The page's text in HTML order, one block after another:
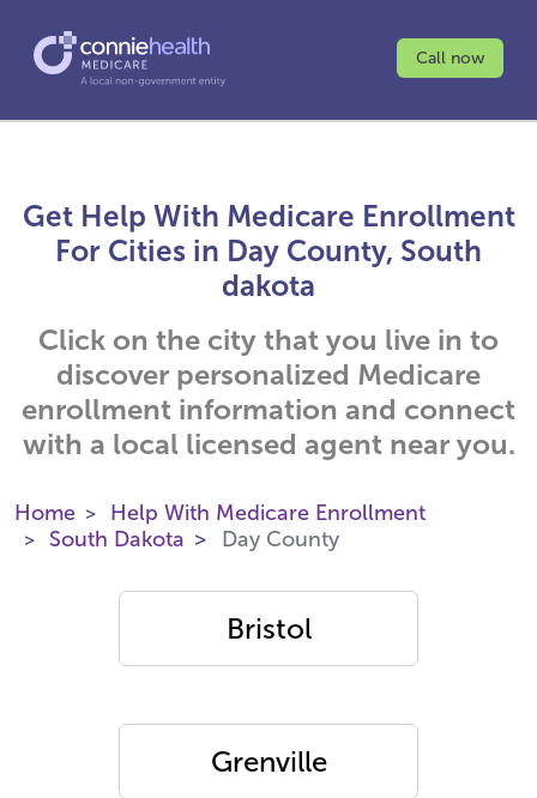
Call now
Get Help With Medicare Enrollment
For Cities in Day County, South
dakota
Click on the city that you live in to
discover personalized Medicare
enrollment information and connect
with a local licensed agent near you.
Home
Help With Medicare Enrollment
South Dakota
Day County
Bristol
Grenville